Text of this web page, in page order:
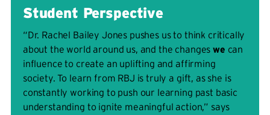
Student Perspective
“Dr. Rachel Bailey Jones pushes us to think critically
about the world around us, and the changeswe can
influence to create an uplifting and affirming
society. To learn from RBJ is truly a gift, as she is
constantly working to push our learning past basic
understanding to ignite meaningful action,” says